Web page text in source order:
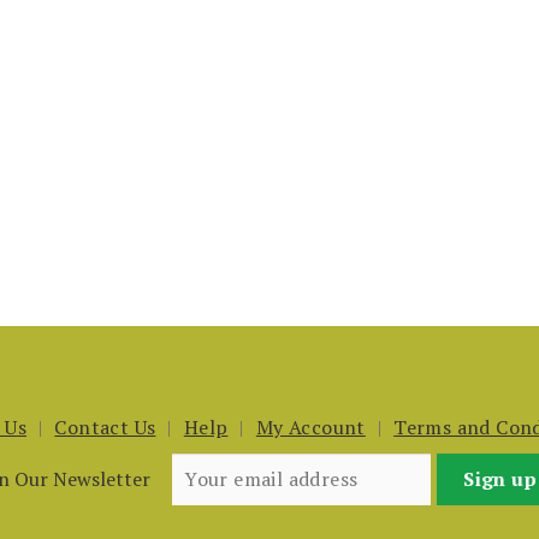
Contact Us Help My Account
Terms and
Our Newsletter